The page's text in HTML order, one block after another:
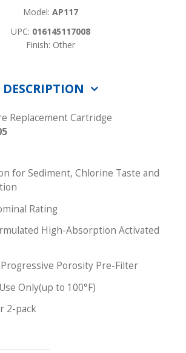
Model: AP117
UPC: 016145117008
Finish: Other
DESCRIPTION
Replacement Cartridge
for Sediment, Chlorine Taste and
Rating
High-Absorption Activated
Porosity Pre-Filter
Only(up to 100°F)
2-pack